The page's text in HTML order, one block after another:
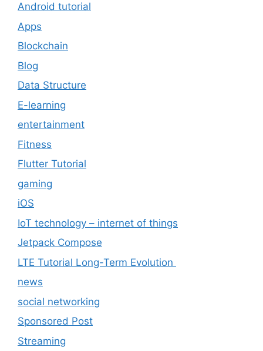
Android tutorial
Apps
Blockchain
Blog
Data Structure
E-learning
entertainment
Fitness
Flutter Tutorial
gaming
iOS
IoT technology – internet of things
Jetpack Compose
LTE Tutorial Long-Term Evolution
news
social networking
Sponsored Post
Streaming